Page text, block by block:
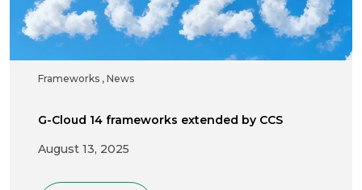
Frameworks , News
G-Cloud 14 frameworks extended by CCS
August 13, 2025